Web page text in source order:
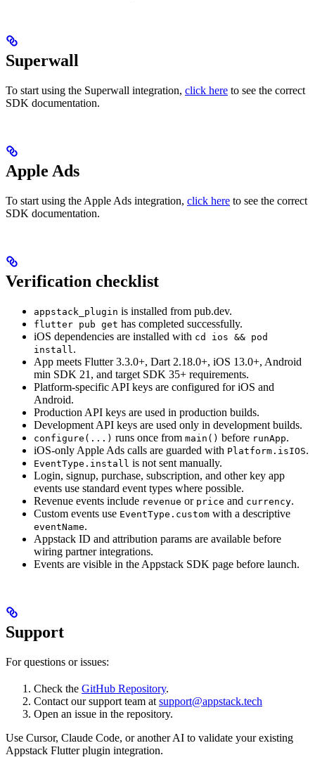
Superwall
To start using the Superwall integration, click here to see the correct
SDK documentation.
Apple Ads
To start using the Apple Ads integration, click here to see the correct
SDK documentation.
Verification checklist
appstack_plugin is installed from pub.dev.
flutter pub get has completed successfully.
iOS dependencies are installed with cd ios && pod
install.
App meets Flutter 3.3.0+, Dart 2.18.0+, iOS 13.0+, Android
min SDK 21, and target SDK 35+ requirements.
Platform-specific API keys are configured for iOS and
Android.
Production API keys are used in production builds.
Development API keys are used only in development builds.
configure(...) runs once from main() before runApp.
iOS-only Apple Ads calls are guarded with Platform.isIOS.
EventType.install is not sent manually.
Login, signup, purchase, subscription, and other key app
events use standard event types where possible.
Revenue events include revenue or price and currency.
Custom events use EventType.custom with a descriptive
eventName.
Appstack ID and attribution params are available before
wiring partner integrations.
Events are visible in the Appstack SDK page before launch.
Support
For questions or issues:
Check the GitHub Repository.
Contact our support team at support@appstack.tech
Open an issue in the repository.
Use Cursor, Claude Code, or another AI to validate your existing
Appstack Flutter plugin integration.